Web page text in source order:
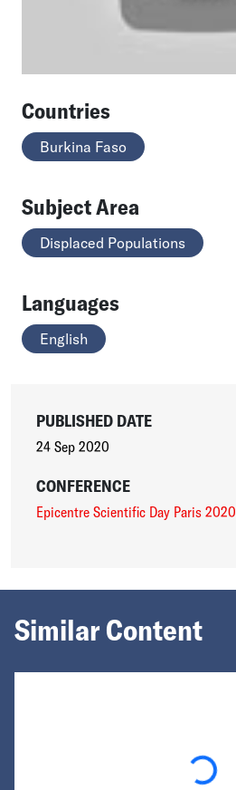
Countries
Burkina Faso
Subject Area
Displaced Populations
Languages
English
PUBLISHED DATE
24 Sep 2020
CONFERENCE
Epicentre Scientific Day Paris 2020
Similar Content
Loading...